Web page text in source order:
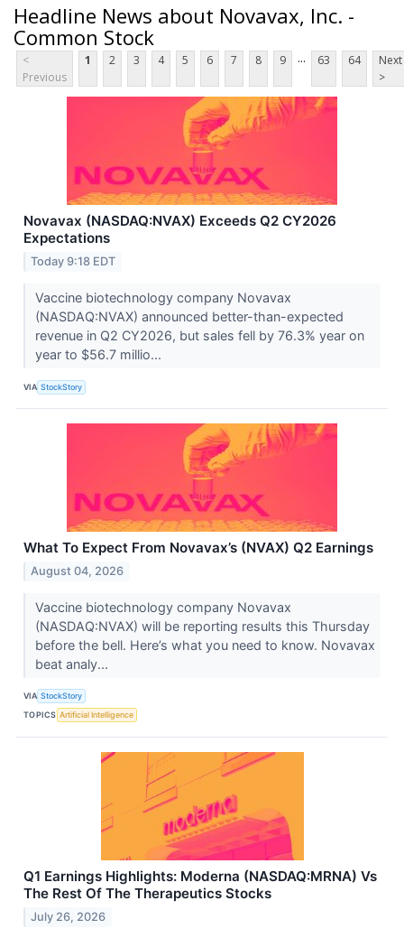
Headline News about Novavax, Inc. -
Common Stock
<
Previous
1 2 3 4 5 6 7 8 9 ... 63 64
Next
>
Novavax (NASDAQ:NVAX) Exceeds Q2 CY2026
Expectations
Today 9:18 EDT
Vaccine biotechnology company Novavax
(NASDAQ:NVAX) announced better-than-expected
revenue in Q2 CY2026, but sales fell by 76.3% year on
year to $56.7 millio...
VIA StockStory
What To Expect From Novavax’s (NVAX) Q2 Earnings
August 04, 2026
Vaccine biotechnology company Novavax
(NASDAQ:NVAX) will be reporting results this Thursday
before the bell. Here’s what you need to know. Novavax
beat analy...
VIA StockStory
TOPICS Artificial Intelligence
Q1 Earnings Highlights: Moderna (NASDAQ:MRNA) Vs
The Rest Of The Therapeutics Stocks
July 26, 2026